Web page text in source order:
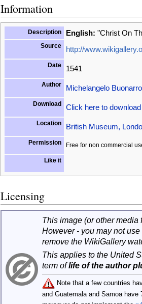
Information
Description English: "Christ On
Source http://
Date 1541
Author Michelangelo
Download Click here to
Location British Museum,
Permission Free for non commercial
Like it
Licensing
This image (or other
However - you may not
remove the WikiGallery
This applies to the United
term oflife of the author
Note that a few countries
and Guatemala and Samoa